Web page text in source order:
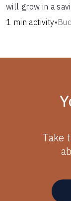
will grow in a
different
1 min activity•
Take